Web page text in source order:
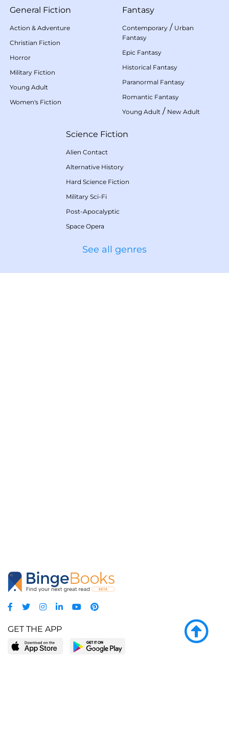
General Fiction
Action & Adventure
Christian Fiction
Horror
Military Fiction
Young Adult
Women's Fiction
Fantasy
Contemporary / Urban
Fantasy
Epic Fantasy
Historical Fantasy
Paranormal Fantasy
Romantic Fantasy
Young Adult / New Adult
Science Fiction
Alien Contact
Alternative History
Hard Science Fiction
Military Sci-Fi
Post-Apocalyptic
Space Opera
See all genres
GET THE APP